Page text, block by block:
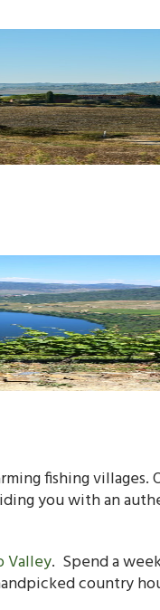
fishing villages.
you with an
Valley. Spend a
country